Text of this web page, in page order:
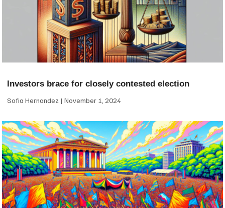
Investors brace for closely contested election
Sofia Hernandez November 1, 2024